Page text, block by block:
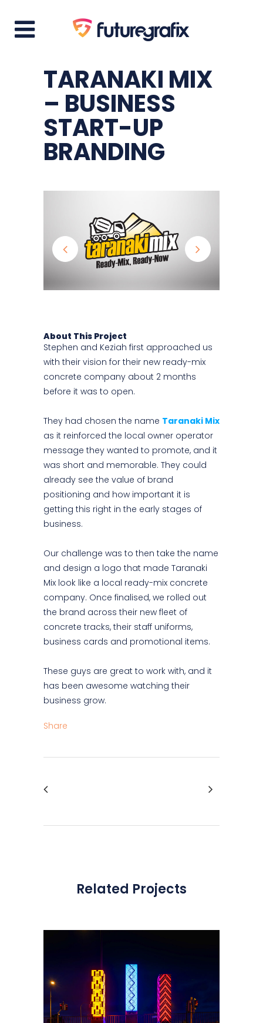
TARANAKI MIX
– BUSINESS
START-UP
BRANDING
About This Project
Stephen and Keziah first approached us
with their vision for their new ready-mix
concrete company about 2 months
before it was to open.
They had chosen the name Taranaki Mix
as it reinforced the local owner operator
message they wanted to promote, and it
was short and memorable. They could
already see the value of brand
positioning and how important it is
getting this right in the early stages of
business.
Our challenge was to then take the name
and design a logo that made Taranaki
Mix look like a local ready-mix concrete
company. Once finalised, we rolled out
the brand across their new fleet of
concrete tracks, their staff uniforms,
business cards and promotional items.
These guys are great to work with, and it
has been awesome watching their
business grow.
Share
Related Projects